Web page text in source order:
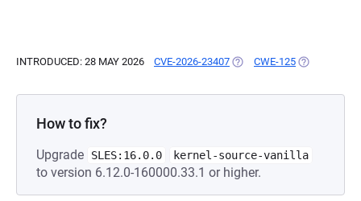
INTRODUCED: 28 MAY 2026 CVE-2026-23407 (OPENS IN A NEW TAB)
CWE-125 (OPENS IN A
How to fix?
Upgrade SLES:16.0.0 kernel-source-vanilla
to version 6.12.0-160000.33.1 or higher.